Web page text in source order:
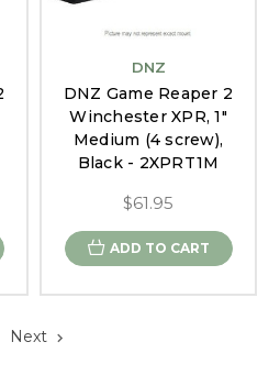
DNZ
DNZ Game Reaper 2
Winchester XPR, 1"
Medium (4 screw),
Black - 2XPRT1M
$61.95
ADD TO CART
Next